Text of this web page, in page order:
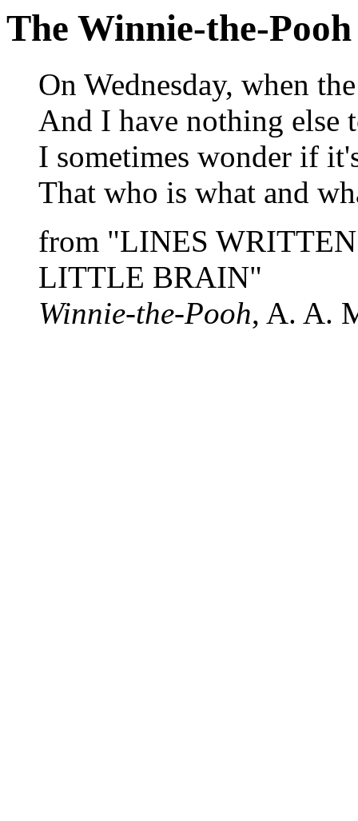
The Winnie-the-
On Wednesday, when
And I have nothing else
I sometimes wonder if
That who is what and
from "LINES
LITTLE BRAIN"
Winnie-the-Pooh, A. A.